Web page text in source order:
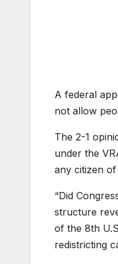
A federal
not allow
The 2-1
under the
any citizen
“Did
structure
of the 8th
redistricting